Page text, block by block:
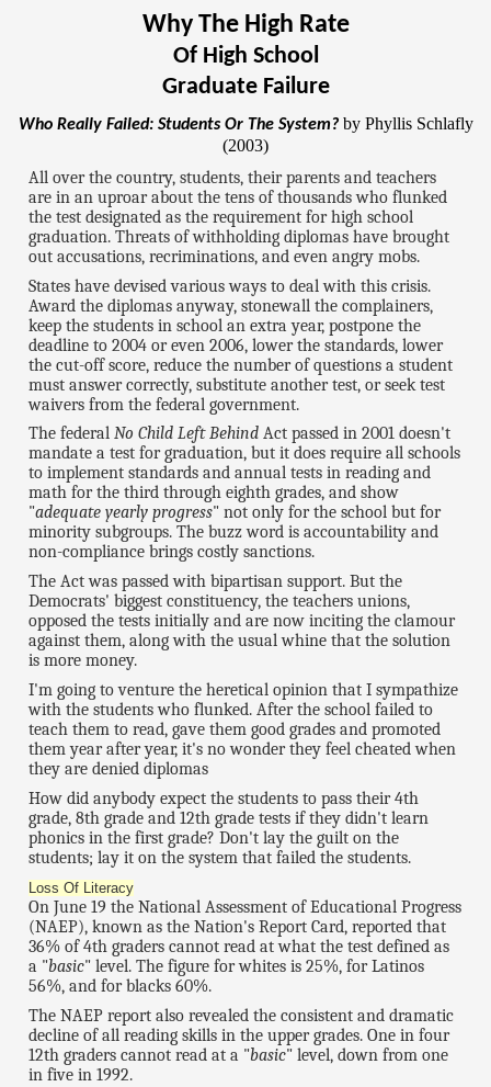
Why The High Rate
Of High School
Graduate Failure
Who Really Failed: Students Or The System?by Phyllis Schlafly
(2003)
All over the country, students, their parents and teachers
are in an uproar about the tens of thousands who flunked
the test designated as the requirement for high school
graduation. Threats of withholding diplomas have brought
out accusations, recriminations, and even angry mobs.
States have devised various ways to deal with this crisis.
Award the diplomas anyway, stonewall the complainers,
keep the students in school an extra year, postpone the
deadline to 2004 or even 2006, lower the standards, lower
the cut-off score, reduce the number of questions a student
must answer correctly, substitute another test, or seek test
waivers from the federal government.
The federalNo Child Left Behind Act passed in 2001 doesn't
mandate a test for graduation, but it does require all schools
to implement standards and annual tests in reading and
math for the third through eighth grades, and show
"adequate yearly progress" not only for the school but for
minority subgroups. The buzz word is accountability and
non-compliance brings costly sanctions.
The Act was passed with bipartisan support. But the
Democrats' biggest constituency, the teachers unions,
opposed the tests initially and are now inciting the clamour
against them, along with the usual whine that the solution
is more money.
I'm going to venture the heretical opinion that I sympathize
with the students who flunked. After the school failed to
teach them to read, gave them good grades and promoted
them year after year, it's no wonder they feel cheated when
they are denied diplomas
How did anybody expect the students to pass their 4th
grade, 8th grade and 12th grade tests if they didn't learn
phonics in the first grade? Don't lay the guilt on the
students; lay it on the system that failed the students.
Loss Of Literacy
On June 19 the National Assessment of Educational Progress
(NAEP), known as the Nation's Report Card, reported that
36% of 4th graders cannot read at what the test defined as
a "basic" level. The figure for whites is 25%, for Latinos
56%, and for blacks 60%.
The NAEP report also revealed the consistent and dramatic
decline of all reading skills in the upper grades. One in four
12th graders cannot read at a "basic" level, down from one
in five in 1992.